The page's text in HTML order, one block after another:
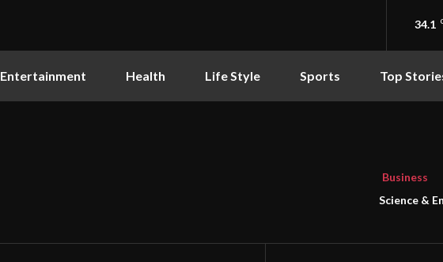
34.1
Entertainment Health Life Style Sports Top
Business
Science &